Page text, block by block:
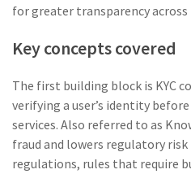
for greater transparency
Key concepts covered
The first building block is KYC
verifying a user’s identity
services. Also referred to as
fraud and lowers regulatory
regulations, rules that require